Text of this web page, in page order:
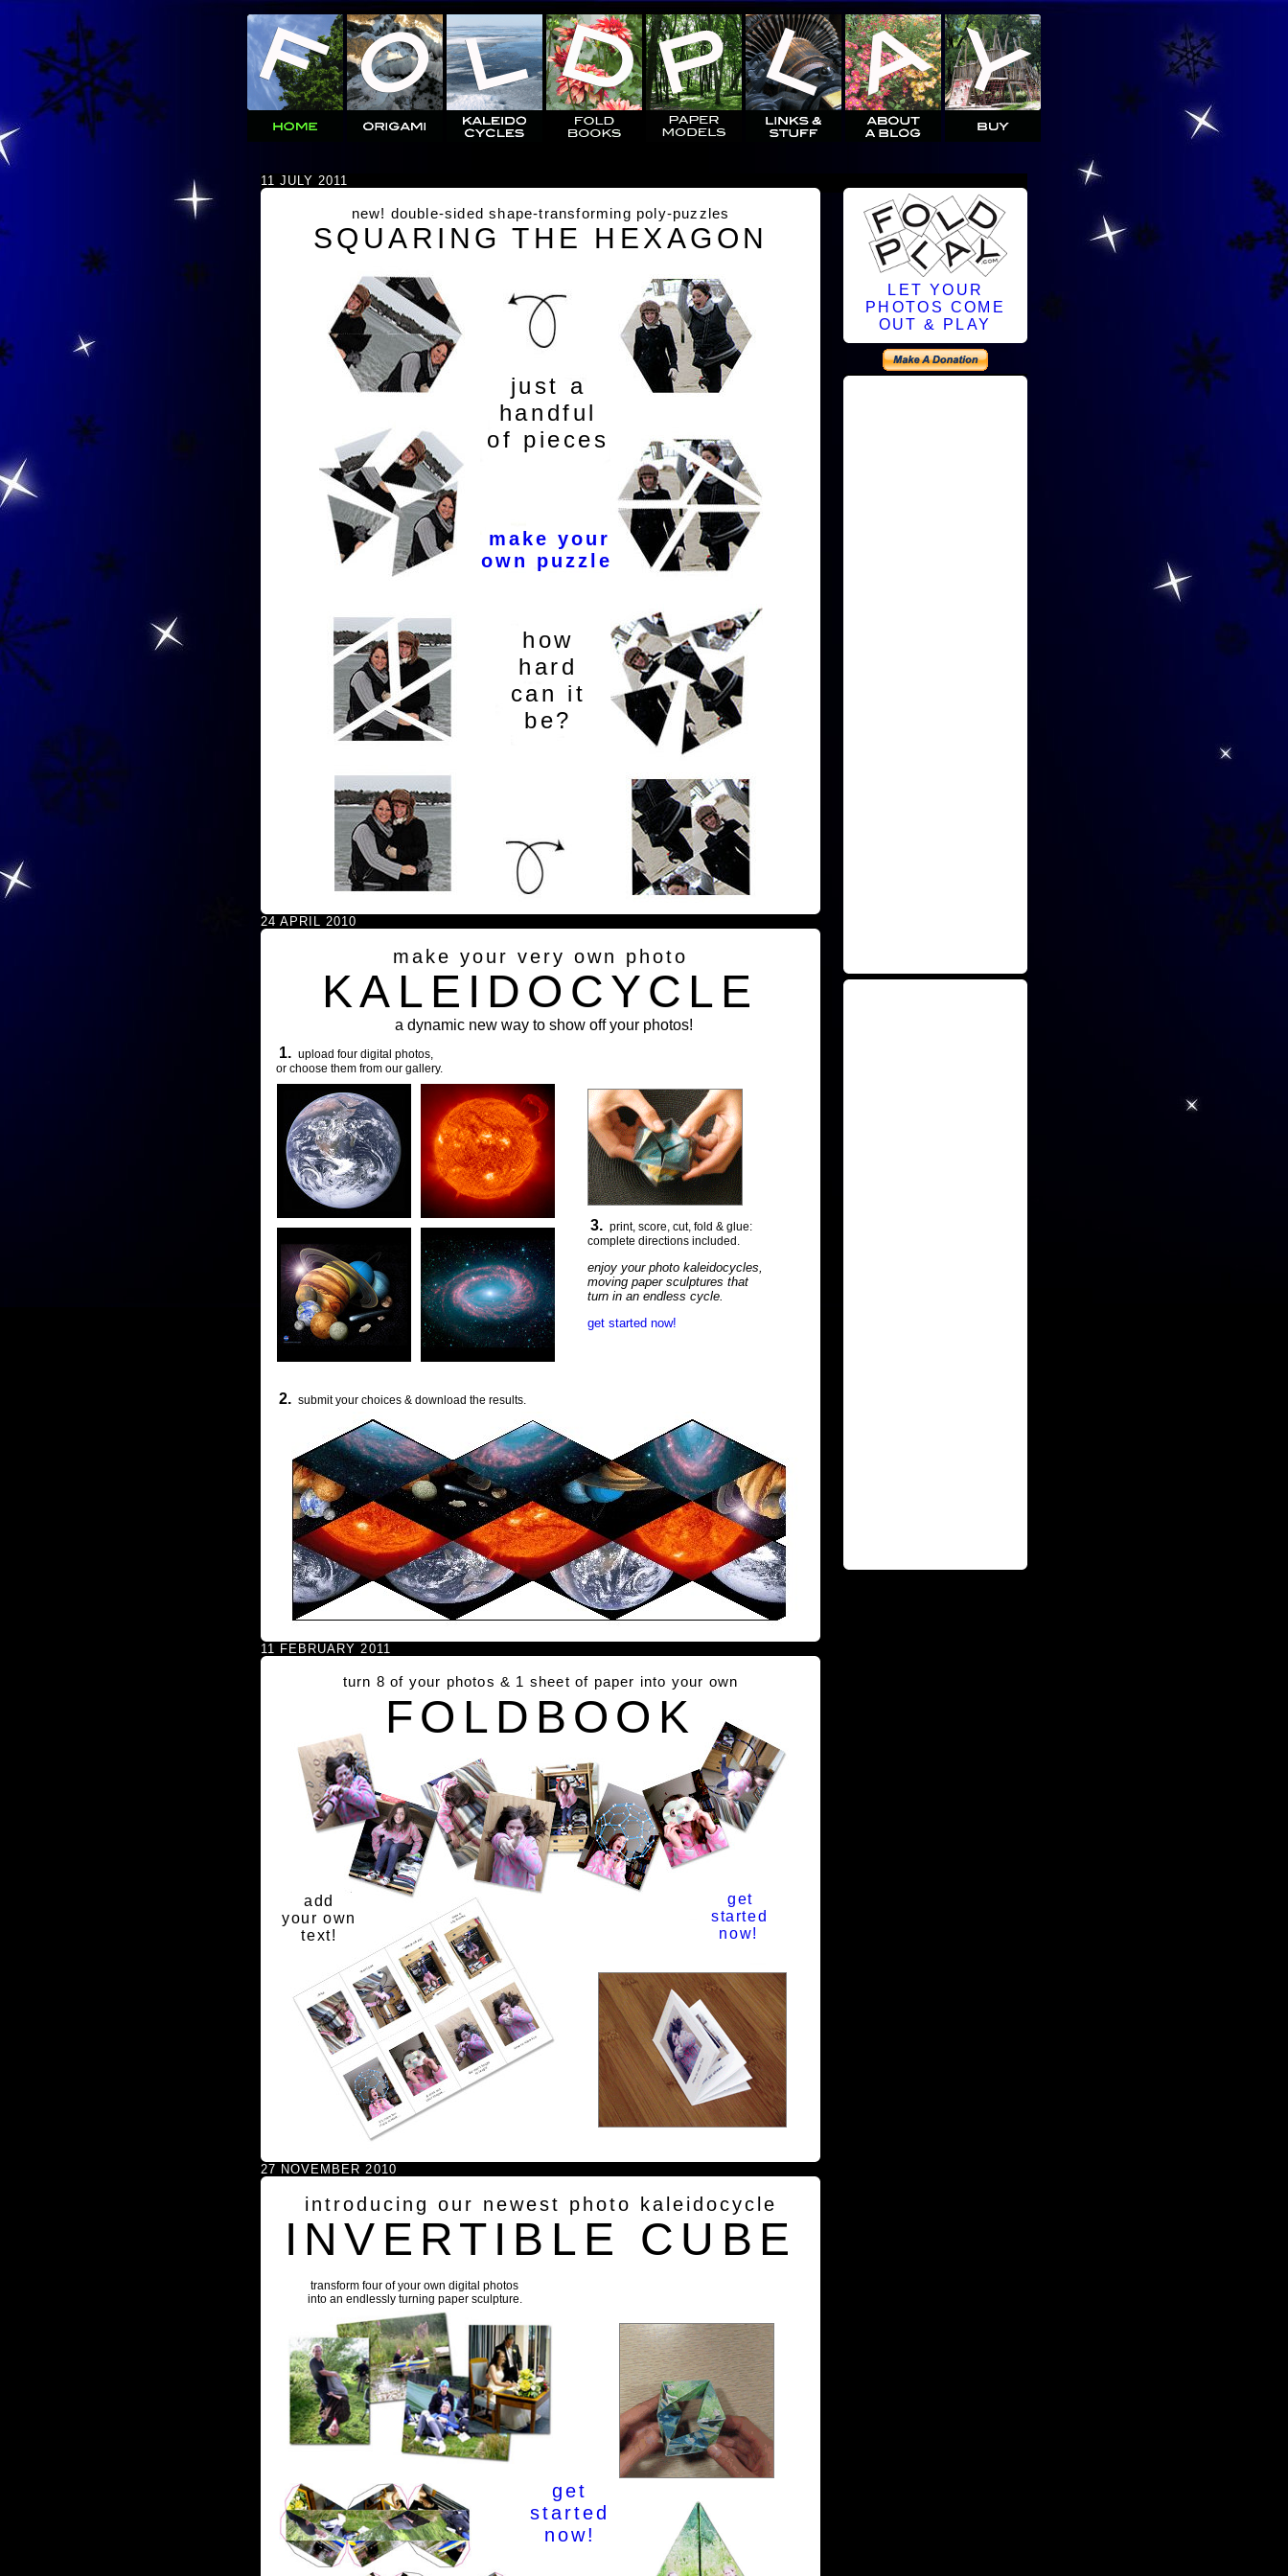
11 JULY 2011
new! double-sided shape-transforming poly-puzzles
SQUARING THE HEXAGON
just a
handful
of pieces
make your
own puzzle
how
hard
can it
be?
24 APRIL 2010
make your very own photo
KALEIDOCYCLE
a dynamic new way to show off your photos!
1. upload four digital photos,
or choose them from our gallery.
3. print, score, cut, fold & glue:
complete directions included.
enjoy your photo kaleidocycles,
moving paper sculptures that
turn in an endless cycle.
get started now!
2. submit your choices & download the results.
11 FEBRUARY 2011
turn 8 of your photos & 1 sheet of paper into your own
FOLDBOOK
add
your own
text!
get
started
now!
27 NOVEMBER 2010
introducing our newest photo kaleidocycle
INVERTIBLE CUBE
transform four of your own digital photos
into an endlessly turning paper sculpture.
get
started
now!
LET YOUR
PHOTOS COME
OUT & PLAY